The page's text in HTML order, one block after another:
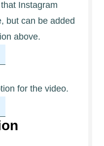
Instagram
but can be added
above.
for the video.